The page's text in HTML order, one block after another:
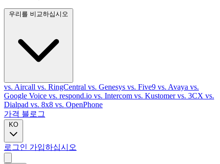
vs. Aircall vs. RingCentral vs. Genesys vs. Five9 vs. Avaya vs.
Google Voice vs. respond.io vs. Intercom vs. Kustomervs. 3CX vs.
Dialpad vs. 8x8 vs. OpenPhone
가격 블로그
KO
로그인 가입하십시오